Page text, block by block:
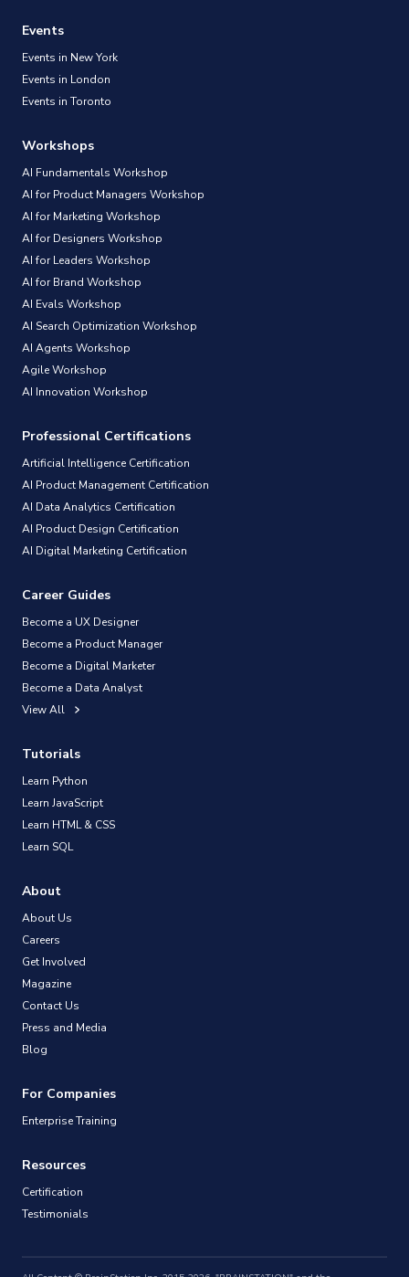
Events
Events in New York
Events in London
Events in Toronto
Workshops
AI Fundamentals Workshop
AI for Product Managers Workshop
AI for Marketing Workshop
AI for Designers Workshop
AI for Leaders Workshop
AI for Brand Workshop
AI Evals Workshop
AI Search Optimization Workshop
AI Agents Workshop
Agile Workshop
AI Innovation Workshop
Professional Certifications
Artificial Intelligence Certification
AI Product Management Certification
AI Data Analytics Certification
AI Product Design Certification
AI Digital Marketing Certification
Career Guides
Become a UX Designer
Become a Product Manager
Become a Digital Marketer
Become a Data Analyst
View All
Tutorials
Learn Python
Learn JavaScript
Learn HTML & CSS
Learn SQL
About
About Us
Careers
Get Involved
Magazine
Contact Us
Press and Media
Blog
For Companies
Enterprise Training
Resources
Certification
Testimonials